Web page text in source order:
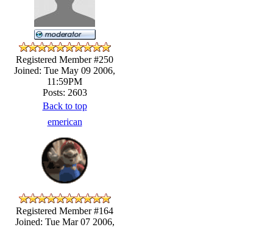
Registered Member #250
Joined: Tue May 09 2006,
11:59PM
Posts: 2603
Back to top
emerican
Registered Member #164
Joined: Tue Mar 07 2006,